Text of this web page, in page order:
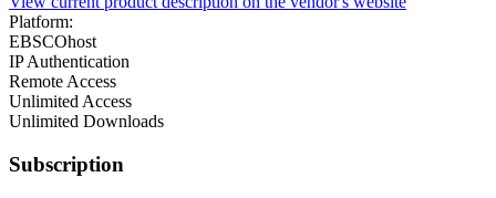
Platform:
EBSCOhost
IP Authentication
Remote Access
Unlimited Access
Unlimited Downloads
Subscription